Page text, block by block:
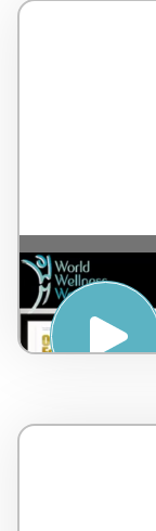
The Alpha
by Dr